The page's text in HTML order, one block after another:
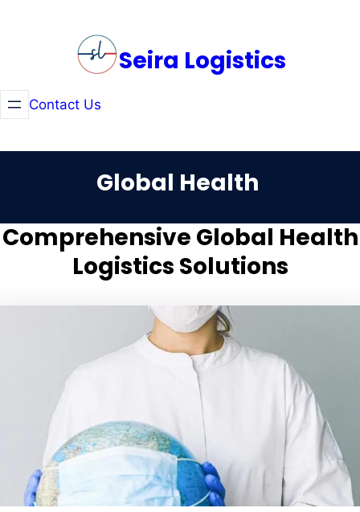
Seira Logistics
Contact Us
Global Health
Comprehensive Global Health
Logistics Solutions